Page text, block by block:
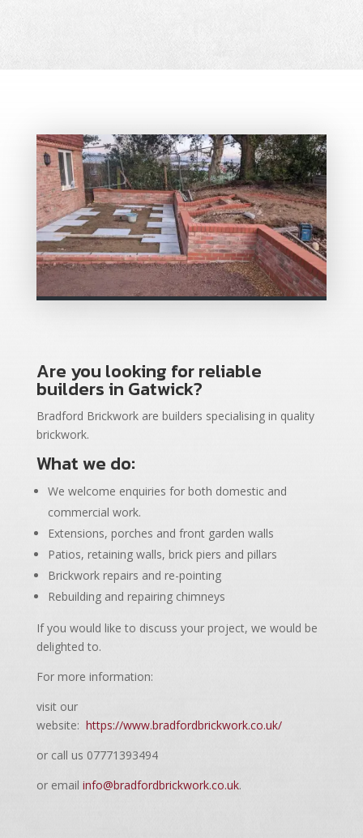
Are you looking for reliable
builders in Gatwick?
Bradford Brickwork are builders specialising in quality
brickwork.
What we do:
We welcome enquiries for both domestic and
commercial work.
Extensions, porches and front garden walls
Patios, retaining walls, brick piers and pillars
Brickwork repairs and re-pointing
Rebuilding and repairing chimneys
If you would like to discuss your project, we would be
delighted to.
For more information:
visit our
website: https://www.bradfordbrickwork.co.uk/
or call us 07771393494
or email info@bradfordbrickwork.co.uk.